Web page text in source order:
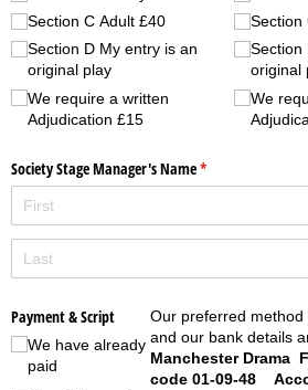
Section C Adult £40
Section D My entry is an
original play
We require a written
Adjudication £15
Section
Section
original
We
Society Stage Manager's Name*
(required)
Payment & Script
We have already
paid
Our preferred method
and our bank details
Manchester Drama
code 01-09-48